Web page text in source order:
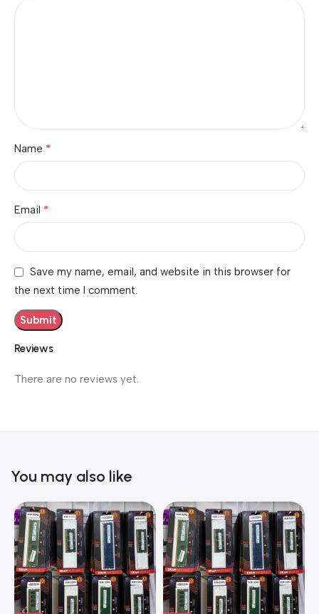
Reviews
There are no reviews yet.
Name *
Email *
Save my name, email, and website in this browser for
the next time I comment.
You may also like